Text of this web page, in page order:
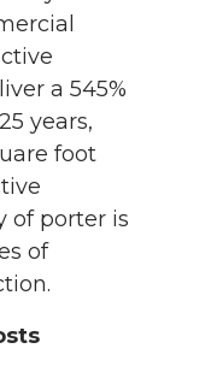
a 545%
years,
foot
of porter is
of